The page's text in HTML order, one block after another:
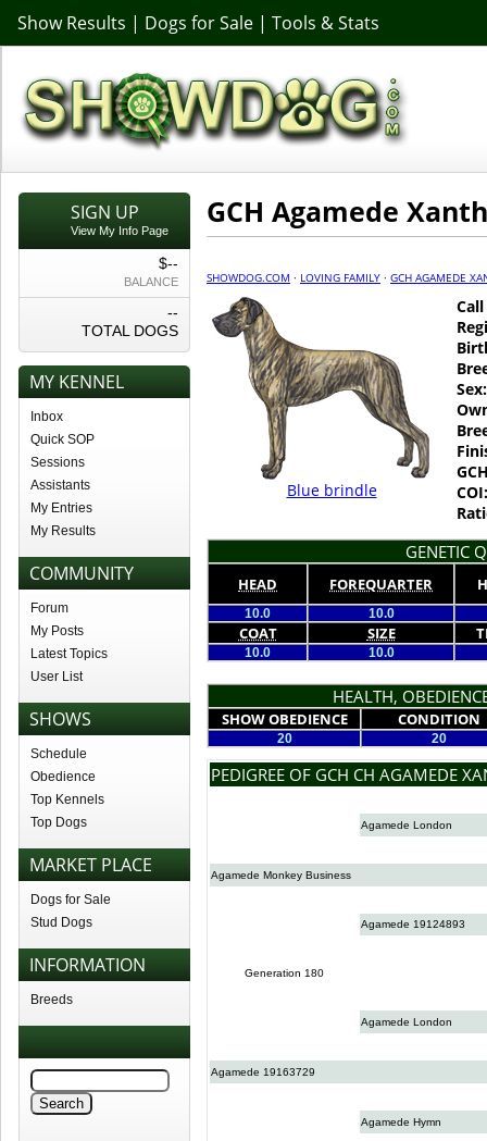
Show Results | Dogs for Sale | Tools & Stats
SIGN UP
View My Info Page
$--
BALANCE
--
TOTAL DOGS
MY KENNEL
Inbox
Quick SOP
Sessions
Assistants
My Entries
My Results
COMMUNITY
Forum
My Posts
Latest Topics
User List
SHOWS
Schedule
Obedience
Top Kennels
Top Dogs
MARKET PLACE
Dogs for Sale
Stud Dogs
INFORMATION
Breeds
GCH Agamede
SHOWDOG.COM · LOVING FAMILY · GCH AGAMEDE
Blue brindle
Sex:
COI:
GENETIC
HEAD FOREQUARTER
10.0 10.0
COAT SIZE
10.0 10.0
HEALTH,
SHOW OBEDIENCE CONDITION
20 20
PEDIGREE OF GCH CH AGAMEDE
Agamede London
Agamede Monkey Business
Agamede 19124893
Generation 180
Agamede London
Agamede 19163729
Agamede Hymn